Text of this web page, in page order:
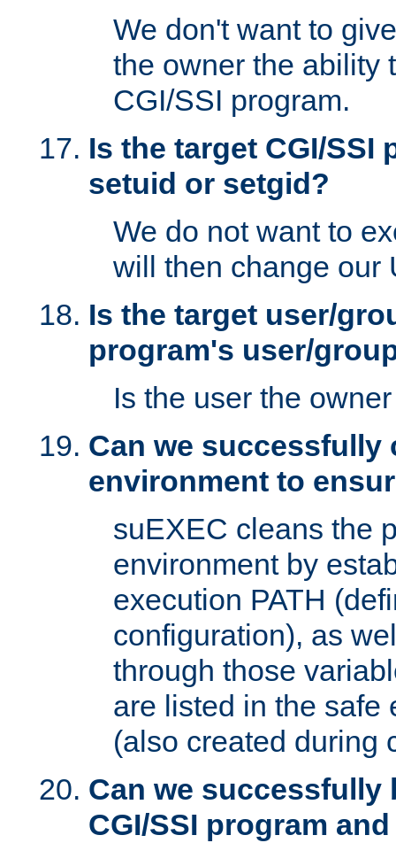
We don't want to
the owner the ability
CGI/SSI program.
Is the target CGI/SSI
setuid or setgid?
We do not want to
will then change our
Is the target user/
program's user/
Is the user the
Can we successfully
environment to
suEXEC cleans the
environment by
execution PATH
configuration), as
through those
are listed in the safe
(also created during
Can we successfully
CGI/SSI program